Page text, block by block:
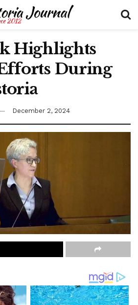
Highlights
During
December 2, 2024